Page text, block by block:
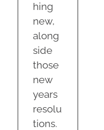
hing
new,
along
side
those
new
years
resolu
tions.